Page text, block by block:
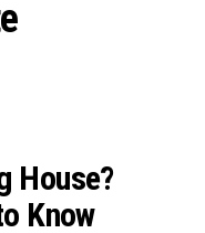
House?
Know